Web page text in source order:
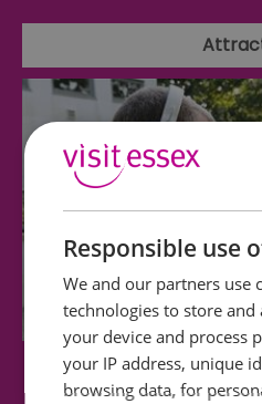
METAL at
Responsible use
We and our partners use
technologies to store
your device and process
your IP address, unique
browsing data, for